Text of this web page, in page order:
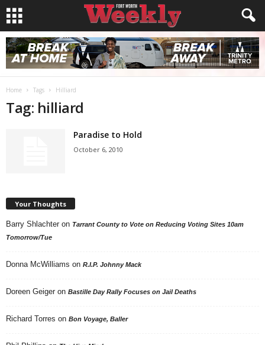
Home Tags Hilliard
Tag: hilliard
Paradise to Hold
October 6, 2010
Your Thoughts
Barry Shlachter on Tarrant County to Vote on Reducing Voting Sites 10am
Tomorrow/Tue
Donna McWilliams on R.I.P. Johnny Mack
Doreen Geiger on Bastille Day Rally Focuses on Jail Deaths
Richard Torres on Bon Voyage, Baller